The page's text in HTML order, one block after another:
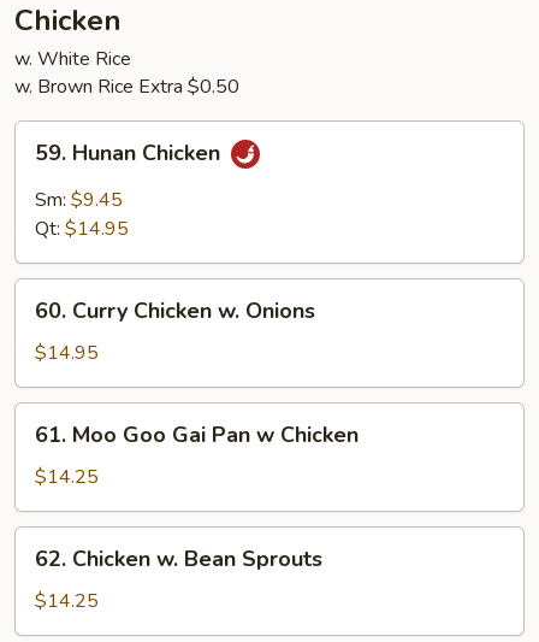
Sauce
Chicken
w. White Rice
w. Brown Rice Extra $0.50
Hunan
Chicken
59. Hunan Chicken
Sm: $9.45
Qt: $14.95
Curry
Chicken
w.
Onions
60. Curry Chicken w. Onions
$14.95
Moo
Goo
Gai
Pan
Chicken
61. Moo Goo Gai Pan w Chicken
$14.25
Chicken
Bean
62. Chicken w. Bean Sprouts
$14.25